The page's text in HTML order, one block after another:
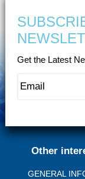
Get the Latest
Other
GENERAL